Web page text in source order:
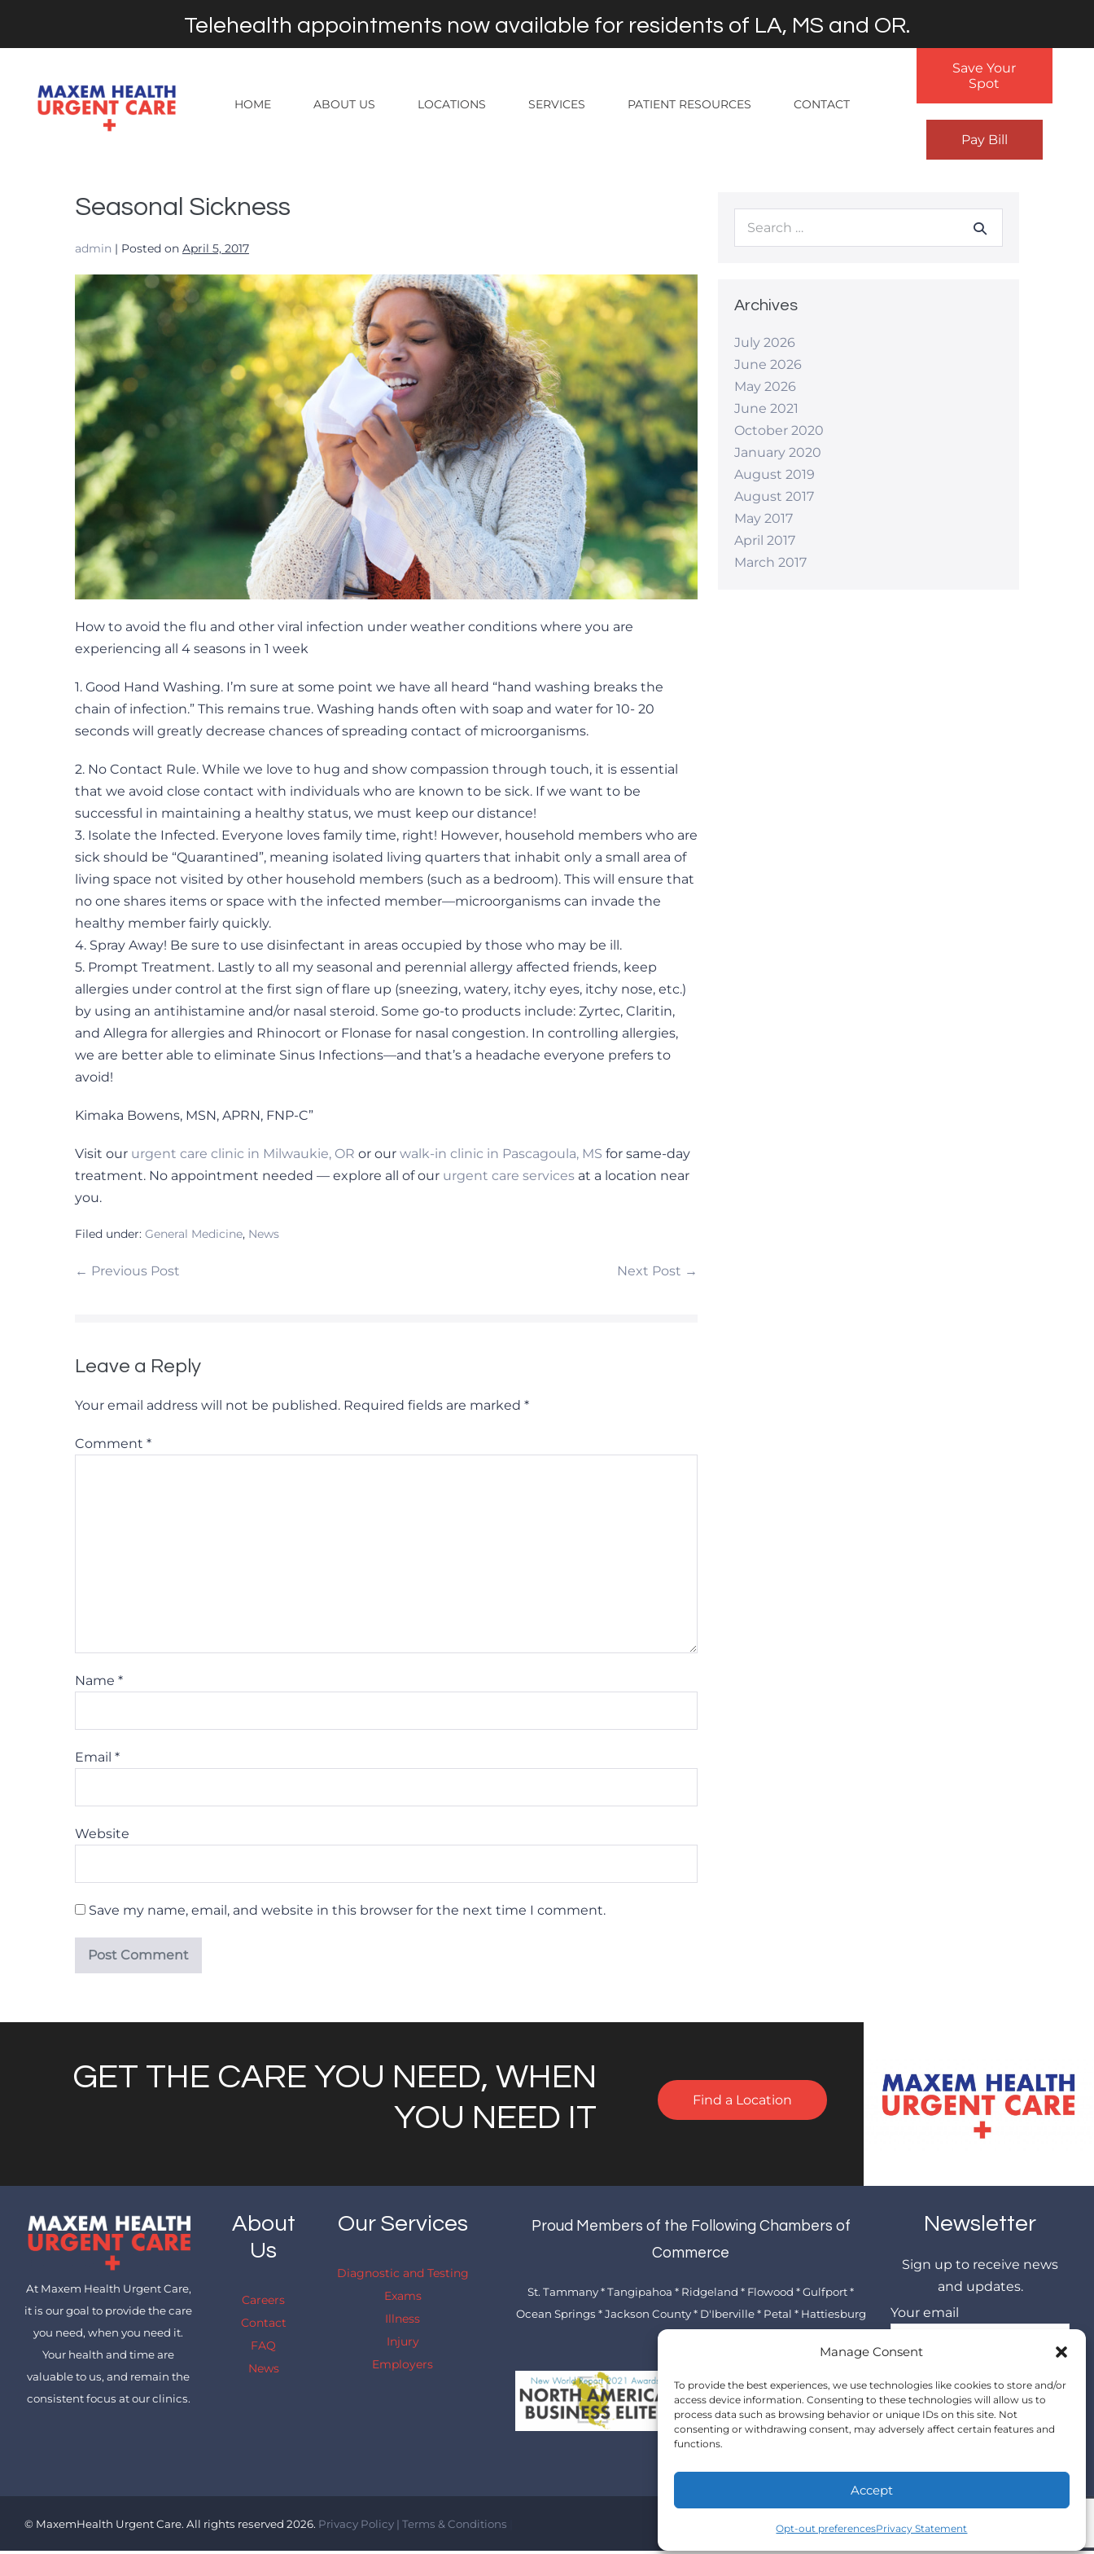
Manage Consent
To provide the best experiences, we use technologies like cookies to store and/or
access device information. Consenting to these technologies will allow us to
process data such as browsing behavior or unique IDs on this site. Not
consenting or withdrawing consent, may adversely affect certain features and
functions.
Accept
Opt-out preferencesPrivacy Statement
Telehealth appointments now available for residents of LA, MS and OR.
HOME ABOUT US LOCATIONS SERVICES PATIENT RESOURCES CONTACT
Save Your
Spot
Pay Bill
Seasonal Sickness
admin | Posted on April 5, 2017
How to avoid the flu and other viral infection under weather conditions where you are
experiencing all 4 seasons in 1 week
1. Good Hand Washing. I’m sure at some point we have all heard “hand washing breaks the
chain of infection.” This remains true. Washing hands often with soap and water for 10- 20
seconds will greatly decrease chances of spreading contact of microorganisms.
2. No Contact Rule. While we love to hug and show compassion through touch, it is essential
that we avoid close contact with individuals who are known to be sick. If we want to be
successful in maintaining a healthy status, we must keep our distance!
3. Isolate the Infected. Everyone loves family time, right! However, household members who are
sick should be “Quarantined”, meaning isolated living quarters that inhabit only a small area of
living space not visited by other household members (such as a bedroom). This will ensure that
no one shares items or space with the infected member—microorganisms can invade the
healthy member fairly quickly.
4. Spray Away! Be sure to use disinfectant in areas occupied by those who may be ill.
5. Prompt Treatment. Lastly to all my seasonal and perennial allergy affected friends, keep
allergies under control at the first sign of flare up (sneezing, watery, itchy eyes, itchy nose, etc.)
by using an antihistamine and/or nasal steroid. Some go-to products include: Zyrtec, Claritin,
and Allegra for allergies and Rhinocort or Flonase for nasal congestion. In controlling allergies,
we are better able to eliminate Sinus Infections—and that’s a headache everyone prefers to
avoid!
Kimaka Bowens, MSN, APRN, FNP-C”
Visit our urgent care clinic in Milwaukie, OR or our walk-in clinic in Pascagoula, MS for same-day
treatment. No appointment needed — explore all of our urgent care services at a location near
you.
Filed under: General Medicine, News
Post
← Previous Post Next Post →
Leave a Reply
Your email address will not be published. Required fields are marked *
Comment *
Name *
Email *
Website
Save my name, email, and website in this browser for the next time I comment.
Search
Archives
July 2026
June 2026
May 2026
June 2021
October 2020
January 2020
August 2019
August 2017
May 2017
April 2017
March 2017
GET THE CARE YOU NEED, WHEN
YOU NEED IT
Find a Location
At Maxem Health Urgent Care,
it is our goal to provide the care
you need, when you need it.
Your health and time are
valuable to us, and remain the
consistent focus at our clinics.
About
Us
Careers
Contact
FAQ
News
Our Services
Diagnostic and Testing
Exams
Illness
Injury
Employers
Proud Members of the Following Chambers of
Commerce
St. Tammany * Tangipahoa * Ridgeland * Flowood * Gulfport *
Ocean Springs * Jackson County * D'Iberville * Petal * Hattiesburg
Newsletter
Sign up to receive news
and updates.
Your email
© MaxemHealth Urgent Care. All rights reserved 2026. Privacy Policy | Terms & Conditions